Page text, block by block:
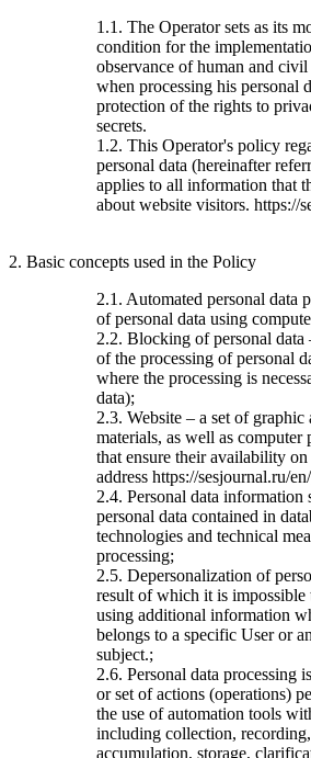
1.1. The Operator sets as its
condition for the
observance of human and
when processing his personal
protection of the rights to
secrets.
1.2. This Operator's policy
personal data (hereinafter
applies to all information that
about website visitors. https://
2. Basic concepts used in the Policy
2.1. Automated personal data
of personal data using
2.2. Blocking of personal data
of the processing of personal
where the processing is
data);
2.3. Website – a set of
materials, as well as computer
that ensure their availability
address https://sesjournal.ru/
2.4. Personal data
personal data contained in
technologies and technical
processing;
2.5. Depersonalization of
result of which it is
using additional information
belongs to a specific User or
subject.;
2.6. Personal data processing
or set of actions (operations)
the use of automation tools
including collection,
accumulation, storage,